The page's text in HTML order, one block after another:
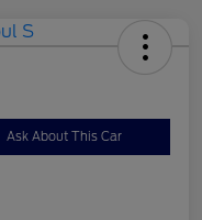
Ask About This Car